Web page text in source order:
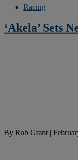
Racing
‘Akela’ Sets
By Rob Grant |